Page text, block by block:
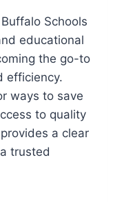
Schools
educational
the go-to
efficiency.
ways to save
to quality
a clear
trusted